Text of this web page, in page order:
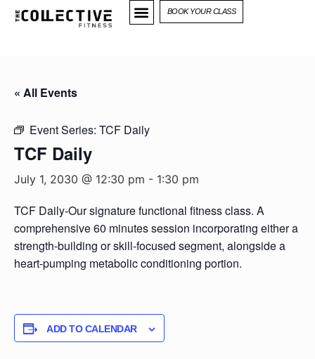
BOOK YOUR CLASS
« All Events
Event Series: TCF Daily
TCF Daily
July 1, 2030 @ 12:30 pm - 1:30 pm
TCF Daily-Our signature functional fitness class. A
comprehensive 60 minutes session incorporating either a
strength-building or skill-focused segment, alongside a
heart-pumping metabolic conditioning portion.
ADD TO CALENDAR